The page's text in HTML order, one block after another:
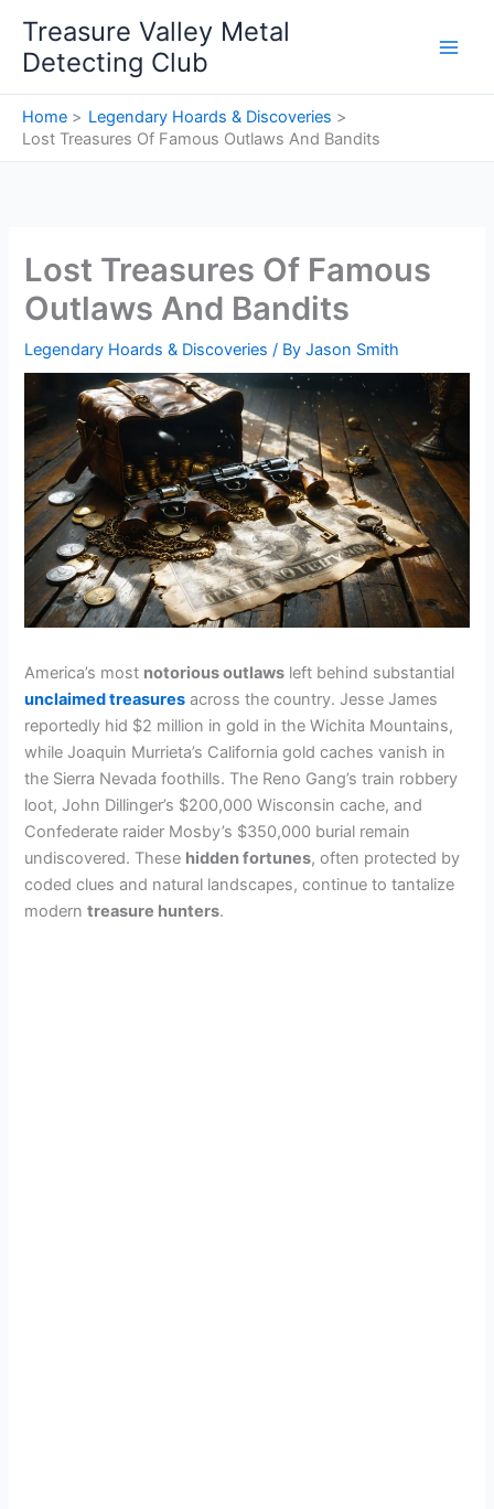
content
Treasure Valley Metal
Detecting Club
Home
Legendary Hoards & Discoveries
Lost Treasures Of Famous Outlaws And Bandits
Lost Treasures Of Famous
Outlaws And Bandits
Legendary Hoards & Discoveries / ByJason Smith
America’s most notorious outlaws left behind substantial
unclaimed treasures across the country. Jesse James
reportedly hid $2 million in gold in the Wichita Mountains,
while Joaquin Murrieta’s California gold caches vanish in
the Sierra Nevada foothills. The Reno Gang’s train robbery
loot, John Dillinger’s $200,000 Wisconsin cache, and
Confederate raider Mosby’s $350,000 burial remain
undiscovered. These hidden fortunes, often protected by
coded clues and natural landscapes, continue to tantalize
moderntreasure hunters.